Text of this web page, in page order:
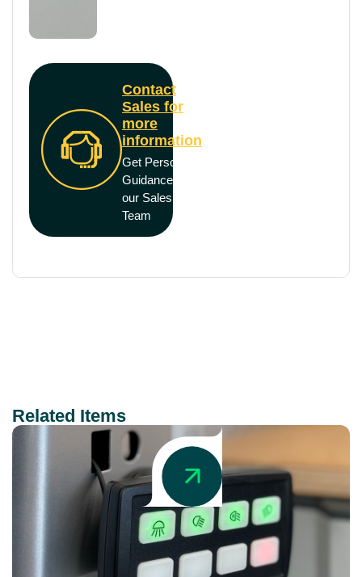
Contact
Sales for
more
information
Get Personal
Guidance from
our Sales
Team
Related Items